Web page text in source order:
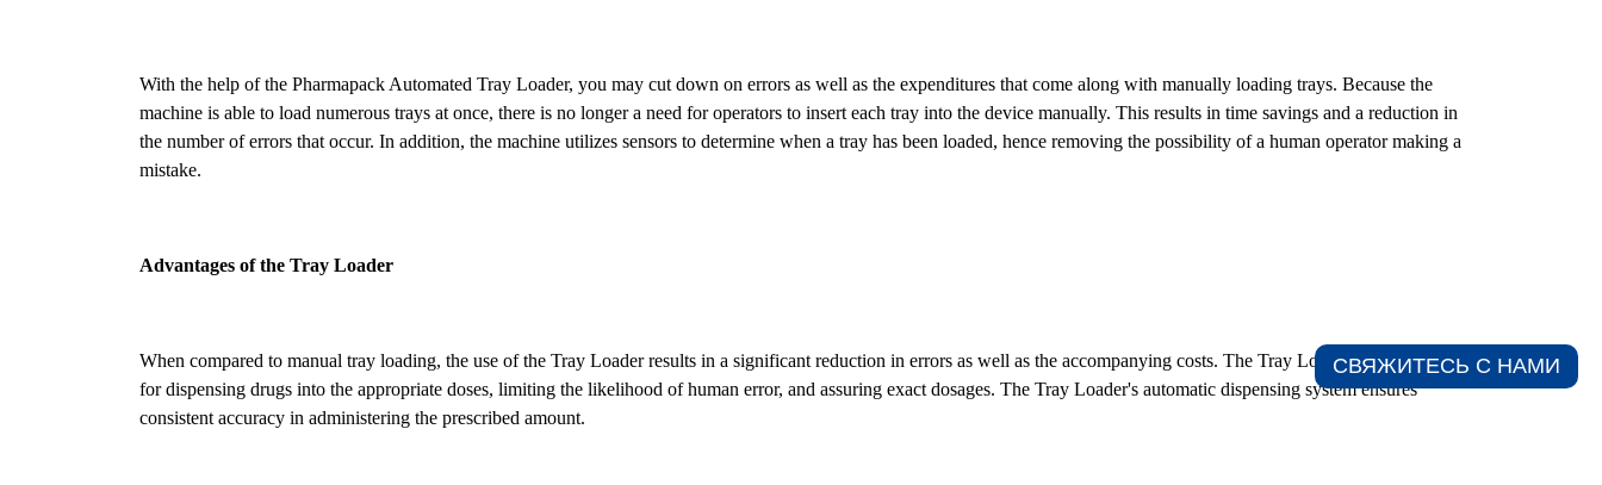
With the help of the Pharmapack Automated Tray Loader, you may cut down on errors as well as the expenditures that come along with manually loading trays. Because the
machine is able to load numerous trays at once, there is no longer a need for operators to insert each tray into the device manually. This results in time savings and a reduction in
the number of errors that occur. In addition, the machine utilizes sensors to determine when a tray has been loaded, hence removing the possibility of a human operator making a
mistake.
Advantages of the Tray Loader
When compared to manual tray loading, the use of the Tray Loader results in a significant reduction in errors as well as the accompanying costs. The Tray Loader is responsible
for dispensing drugs into the appropriate doses, limiting the likelihood of human error, and assuring exact dosages. The Tray Loader's automatic dispensing system ensures
consistent accuracy in administering the prescribed amount.
СВЯЖИТЕСЬ С НАМИ​